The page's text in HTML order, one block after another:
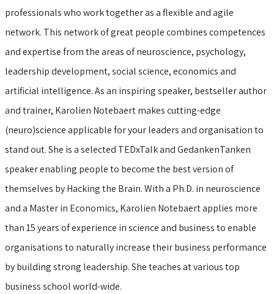
professionals who work together as a flexible and agile
network. This network of great people combines competences
and expertise from the areas of neuroscience, psychology,
leadership development, social science, economics and
artificial intelligence. As an inspiring speaker, bestseller author
and trainer, Karolien Notebaert makes cutting-edge
(neuro)science applicable for your leaders and organisation to
stand out. She is a selected TEDxTalk and GedankenTanken
speaker enabling people to become the best version of
themselves by Hacking the Brain. With a Ph.D. in neuroscience
and a Master in Economics, Karolien Notebaert applies more
than 15 years of experience in science and business to enable
organisations to naturally increase their business performance
by building strong leadership. She teaches at various top
business school world-wide.